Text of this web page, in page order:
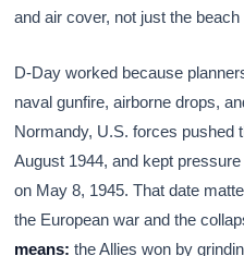
and air cover, not just the beach
D-Day worked because
naval gunfire, airborne drops,
Normandy, U.S. forces pushed
August 1944, and kept
on May 8, 1945. That date
the European war and the
means: the Allies won by